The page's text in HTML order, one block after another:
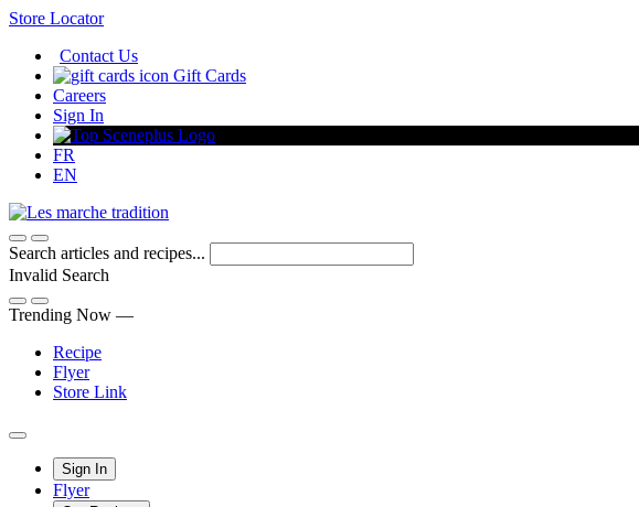
Skip
Content
Store Locator
Contact Us
Gift Cards
Careers
Sign In
FR
EN
Search articles and recipes...
Invalid Search
Submit
Trending Now —
Recipe
Flyer
Store Link
Main
Menu
Sign In
Flyer